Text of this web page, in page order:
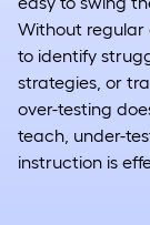
Without regular
to identify
strategies, or
over-testing
teach, under-
instruction is